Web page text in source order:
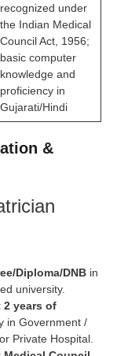
recognized under
the Indian Medical
Council Act, 1956;
basic computer
knowledge and
proficiency in
Gujarati/Hindi
&
Diploma/DNB in
university.
2 years of
in Government /
Private Hospital.